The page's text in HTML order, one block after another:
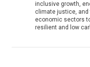
inclusive growth,
climate justice,
economic sectors
resilient and low